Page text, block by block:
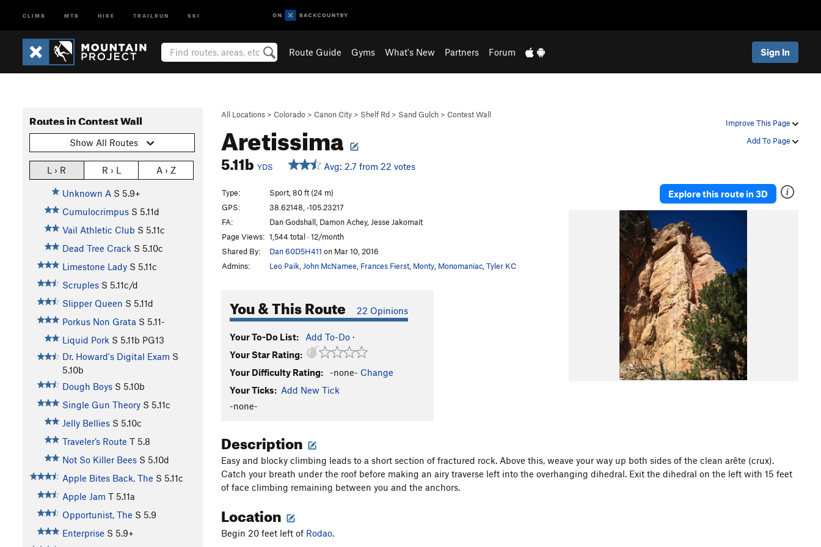
CLIMB MTB HIKE TRAILRUN SKI
Route Guide Gyms What's New Partners Forum Sign In
Improve This Page
Add To Page
All Locations > Colorado > Canon City > Shelf Rd > Sand Gulch > Contest Wall
Aretissima
5.11b YDS Avg: 2.7 from 22 votes
Routes in Contest Wall
Show All Routes
L › R R › L A › Z
Unknown A S 5.9+
Cumulocrimpus S 5.11d
Vail Athletic Club S 5.11c
Dead Tree Crack S 5.10c
Limestone Lady S 5.11c
Scruples S 5.11c/d
Slipper Queen S 5.11d
Porkus Non Grata S 5.11-
Liquid Pork S 5.11b PG13
Dr. Howard's Digital Exam S
5.10b
Dough Boys S 5.10b
Single Gun Theory S 5.11c
Jelly Bellies S 5.10c
Traveler’s Route T 5.8
Not So Killer Bees S 5.10d
Apple Bites Back, The S 5.11c
Apple Jam T 5.11a
Opportunist, The S 5.9
Enterprise S 5.9+
Type:
Sport, 80 ft (24 m)
GPS:
38.62148, -105.23217
FA:
Dan Godshall, Damon Achey, Jesse Jakomait
Page Views: 1,544 total · 12/month
Shared By:
Dan 60D5H411 on Mar 10, 2016
Admins:
Leo Paik John McNamee Frances Fierst Monty Monomaniac Tyler KC
You & This Route 22 Opinions
Your To-Do List: Add To-Do ·
Your Star Rating:
Your Difficulty Rating:
-none- Change
Your Ticks: Add New Tick
-none-
Explore this route in 3D
Description
Easy and blocky climbing leads to a short section of fractured rock. Above this, weave your way up both sides of the clean arête (crux).
Catch your breath under the roof before making an airy traverse left into the overhanging dihedral. Exit the dihedral on the left with 15 feet
of face climbing remaining between you and the anchors.
Location
Begin 20 feet left of Rodao